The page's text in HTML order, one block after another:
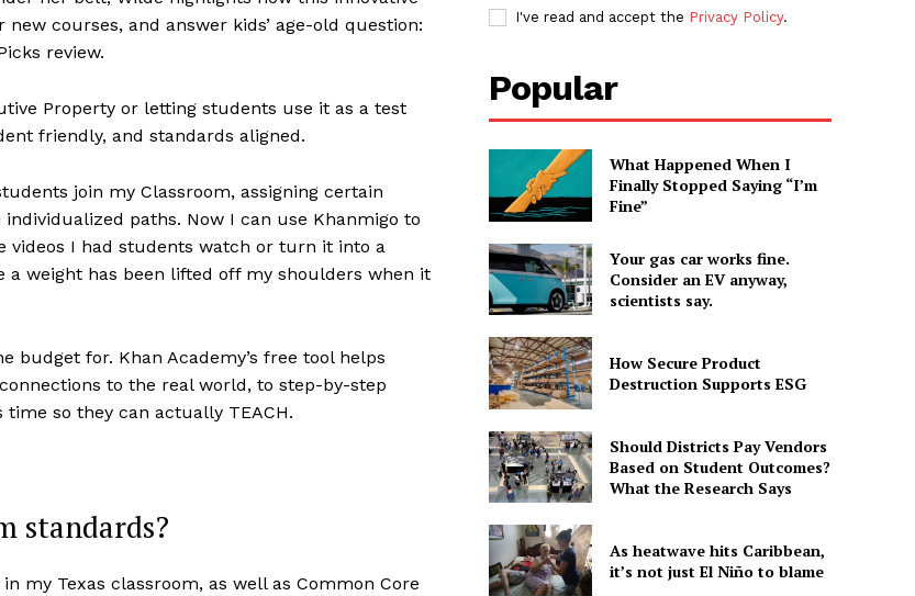
courses, and answer kids’ age-old question:
review.
Property or letting students use it as a test
friendly, and standards aligned.
join my Classroom, assigning certain
paths. Now I can use Khanmigo to
I had students watch or turn it into a
weight has been lifted off my shoulders when it
budget for. Khan Academy’s free tool helps
to the real world, to step-by-step
time so they can actually TEACH.
standards?
my Texas classroom, as well as Common Core
I've read and accept the Privacy Policy.
Popular
What Happened When I
Finally Stopped Saying “I’m
Fine”
Your gas car works fine.
Consider an EV anyway,
scientists say.
How Secure Product
Destruction Supports ESG
Should Districts Pay Vendors
Based on Student Outcomes?
What the Research Says
As heatwave hits Caribbean,
it’s not just El Niño to blame